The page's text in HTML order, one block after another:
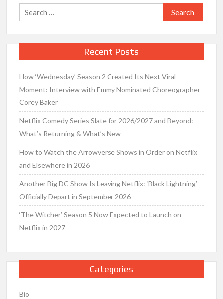
Search
for:
Recent Posts
How ‘Wednesday’ Season 2 Created Its Next Viral
Moment: Interview with Emmy Nominated Choreographer
Corey Baker
Netflix Comedy Series Slate for 2026/2027 and Beyond:
What’s Returning & What’s New
How to Watch the Arrowverse Shows in Order on Netflix
and Elsewhere in 2026
Another Big DC Show Is Leaving Netflix: ‘Black Lightning’
Officially Depart in September 2026
‘The Witcher’ Season 5 Now Expected to Launch on
Netflix in 2027
Categories
Bio